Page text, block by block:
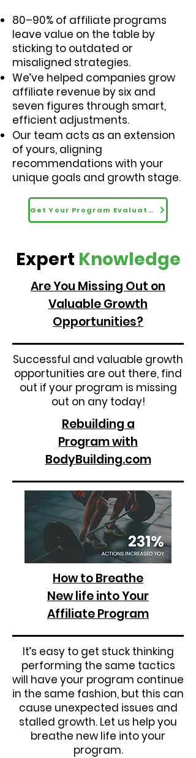
80–90% of affiliate programs
leave value on the table by
sticking to outdated or
misaligned strategies.
We’ve helped companies grow
affiliate revenue by six and
seven figures through smart,
efficient adjustments.
Our team acts as an extension
of yours, aligning
recommendations with your
unique goals and growth stage.
Get Your Program Evaluated
Expert Knowledge
Are You Missing Out on
Valuable Growth
Opportunities?
Successful and valuable growth
opportunities are out there, find
out if your program is missing
out on any today!
Rebuilding a
Program with
BodyBuilding.com
How to Breathe
New life into Your
Affiliate Program
It’s easy to get stuck thinking
performing the same tactics
will have your program continue
in the same fashion, but this can
cause unexpected issues and
stalled growth. Let us help you
breathe new life into your
program.